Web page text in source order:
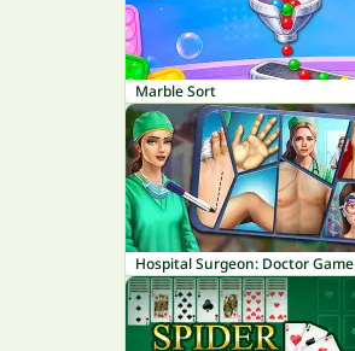
Marble Sort
Hospital Surgeon: Doctor Game